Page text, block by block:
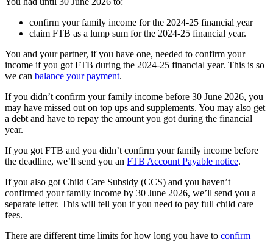
confirm your family income for the 2024-25 financial year
claim FTB as a lump sum for the 2024-25 financial year.
You and your partner, if you have one, needed to confirm your
income if you got FTB during the 2024-25 financial year. This is so
we can balance your payment.
If you didn’t confirm your family income before 30 June 2026, you
may have missed out on top ups and supplements. You may also get
a debt and have to repay the amount you got during the financial
year.
If you got FTB and you didn’t confirm your family income before
the deadline, we’ll send you an FTB Account Payable notice.
If you also got Child Care Subsidy (CCS) and you haven’t
confirmed your family income by 30 June 2026, we’ll send you a
separate letter. This will tell you if you need to pay full child care
fees.
There are different time limits for how long you have to confirm